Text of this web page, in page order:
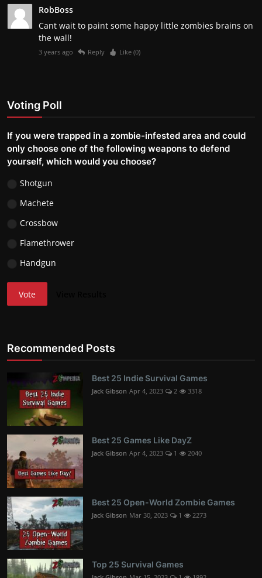
RobBoss
Cant wait to paint some happy little zombies brains on
the wall!
3 years ago Reply Like (0)
Voting Poll
If you were trapped in a zombie-infested area and could
only choose one of the following weapons to defend
yourself, which would you choose?
Shotgun
Machete
Crossbow
Flamethrower
Handgun
Vote
Recommended Posts
Best 25 Indie Survival Games
Jack Gibson Apr 4, 2023 2 3318
Best 25 Games Like DayZ
Jack Gibson Apr 4, 2023 1 2040
Best 25 Open-World Zombie Games
Jack Gibson Mar 30, 2023 1 2273
Top 25 Survival Games